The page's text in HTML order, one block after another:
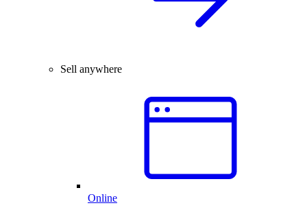
Sell anywhere
Online